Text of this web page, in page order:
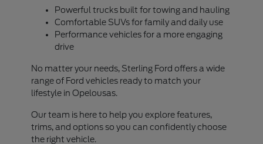
Powerful trucks built for towing and hauling
Comfortable SUVs for family and daily use
Performance vehicles for a more engaging
drive
No matter your needs, Sterling Ford offers a wide
range of Ford vehicles ready to match your
lifestyle in Opelousas.
Our team is here to help you explore features,
trims, and options so you can confidently choose
the right vehicle.